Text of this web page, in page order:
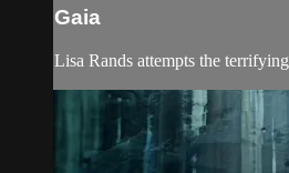
Gaia
Lisa Rands attempts the